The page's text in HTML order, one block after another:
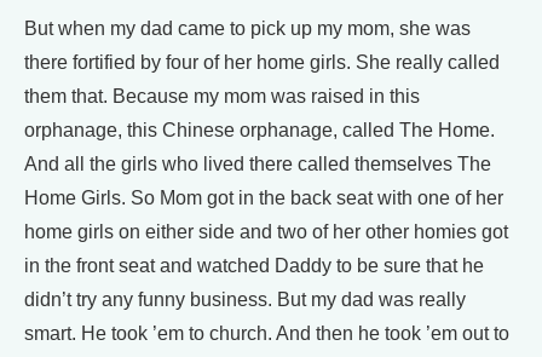
But when my dad came to pick up my mom, she was
there fortified by four of her home girls. She really called
them that. Because my mom was raised in this
orphanage, this Chinese orphanage, called The Home.
And all the girls who lived there called themselves The
Home Girls. So Mom got in the back seat with one of her
home girls on either side and two of her other homies got
in the front seat and watched Daddy to be sure that he
didn’t try any funny business. But my dad was really
smart. He took ’em to church. And then he took ’em out to